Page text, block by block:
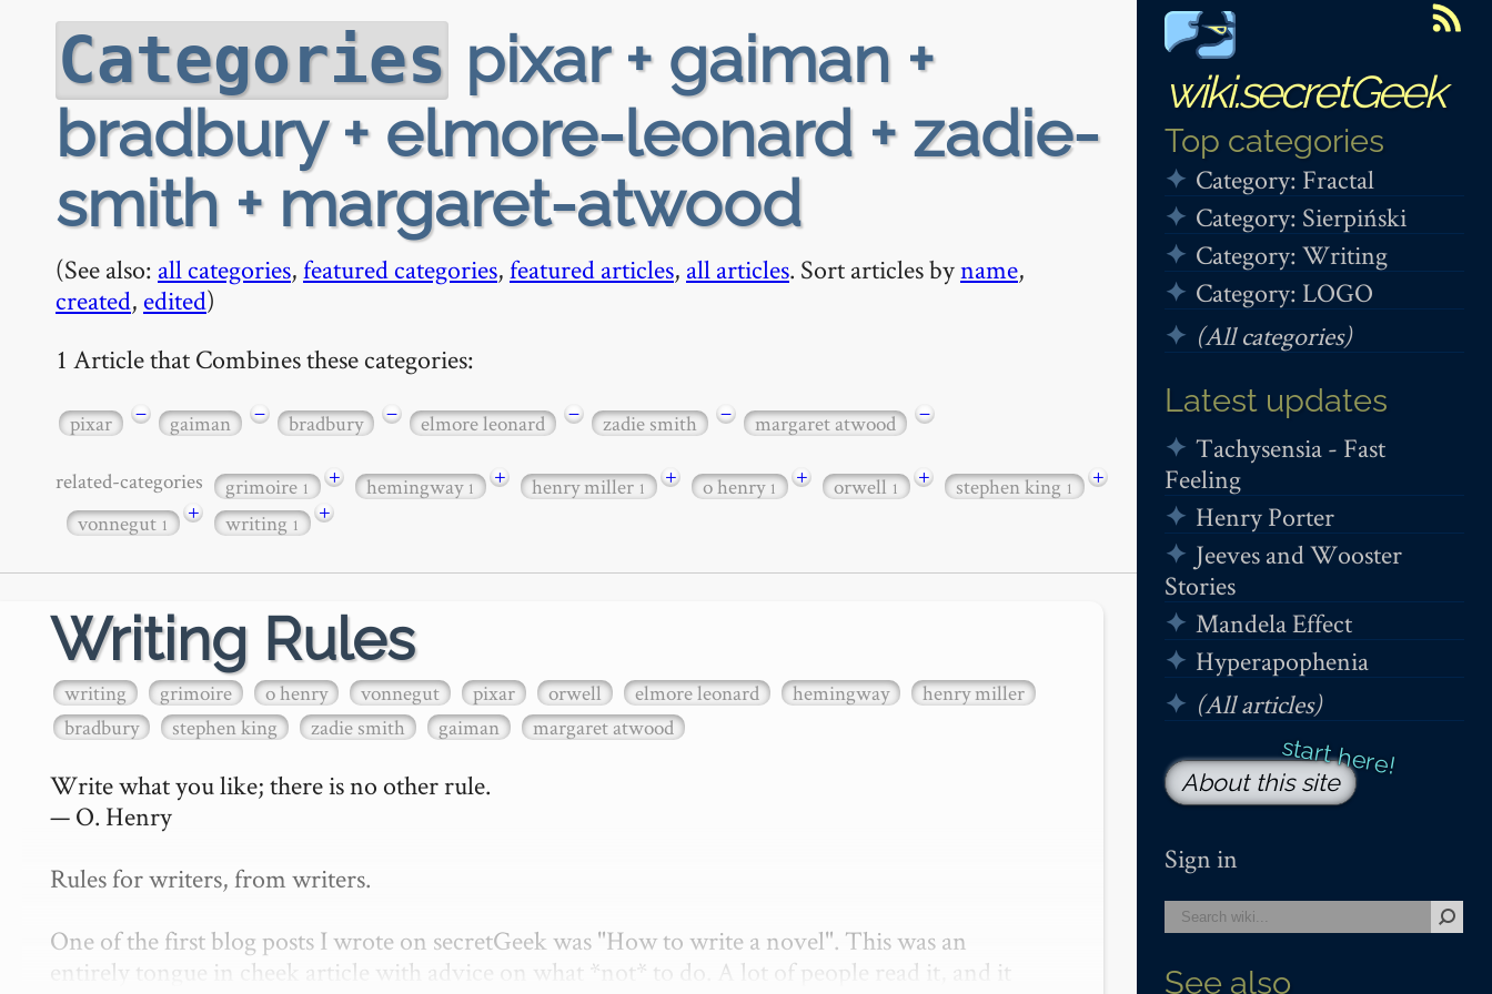
wiki.secretGeek
Top categories
Category: Fractal
Category: Sierpiński
Category: Writing
Category: LOGO
(All categories)
Latest updates
Tachysensia - Fast
Feeling
Henry Porter
Jeeves and Wooster
Stories
Mandela Effect
Hyperapophenia
(All articles)
About this site
Sign in
See also
Categories pixar + gaiman +
bradbury + elmore-leonard + zadie-
smith + margaret-atwood
(See also: all categories,featured categories,featured articles, all articles. Sort articles byname,
created, edited)
1 Article that Combines these categories:
pixar − gaiman − bradbury − elmore leonard − zadie smith − margaret atwood −
related-categories grimoire1 + hemingway1 + henry miller1 + o henry1 + orwell1 + stephen king1
+
vonnegut1 + writing1 +
Writing Rules
writing grimoire o henry vonnegut pixar orwell elmore leonard hemingway
henry miller
bradbury
stephen king zadie smith gaiman margaret atwood
Write what you like; there is no other rule.
— O. Henry
Rules for writers, from writers.
One of the first blog posts I wrote on secretGeek was "How to write a novel". This was an
entirely tongue in cheek article with advice on what *not* to do. A lot of people read it, and it